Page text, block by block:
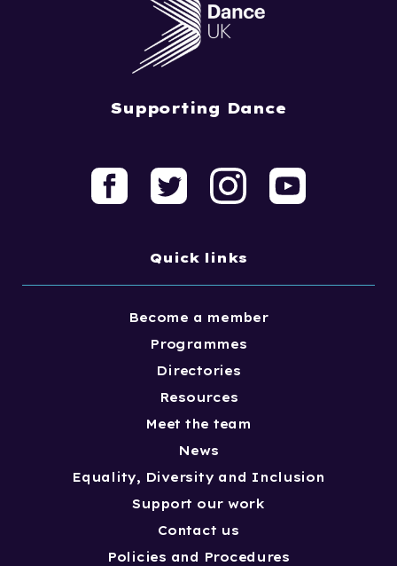
Supporting Dance
Quick links
Become a member
Programmes
Directories
Resources
Meet the team
News
Equality, Diversity and Inclusion
Support our work
Contact us
Policies and Procedures